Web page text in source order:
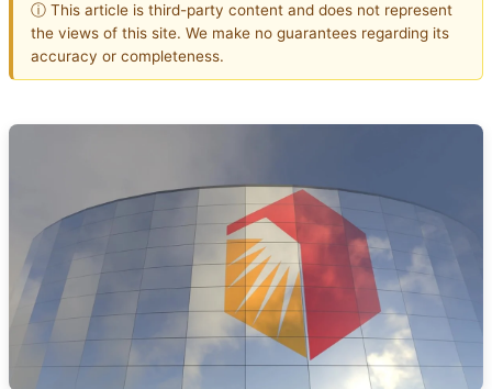
ⓘ This article is third-party content and does not represent
the views of this site. We make no guarantees regarding its
accuracy or completeness.